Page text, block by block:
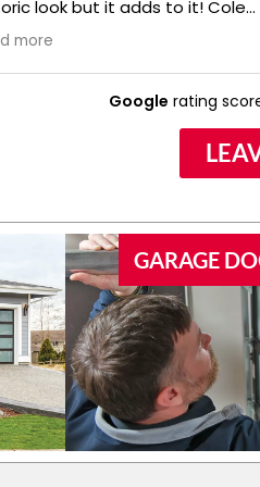
look but it adds to it! Cole
SO professional and polite! Ryan
great also.....even when I kept
confusing my install date. :)
more
Google rating
GARAGE